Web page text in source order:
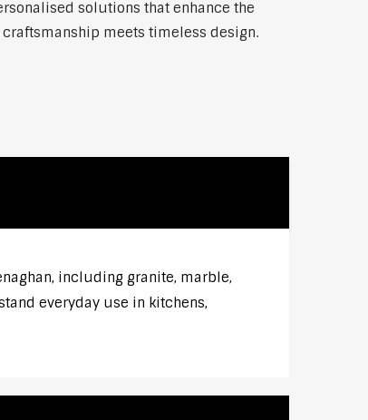
solutions that enhance the
meets timeless design.
including granite, marble,
everyday use in kitchens,